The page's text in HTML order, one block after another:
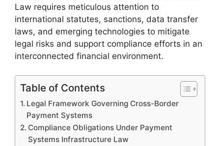
Law requires meticulous attention to
international statutes, sanctions, data transfer
laws, and emerging technologies to mitigate
legal risks and support compliance efforts in an
interconnected financial environment.
Table of Contents
Legal Framework Governing Cross-Border
Payment Systems
Compliance Obligations Under Payment
Systems Infrastructure Law